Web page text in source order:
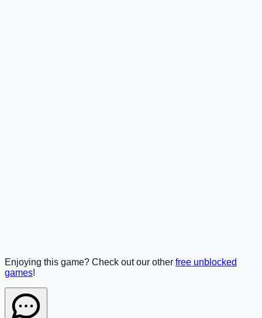
Enjoying this game? Check out our other free unblocked
games!